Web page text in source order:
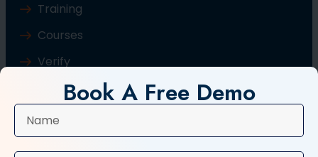
Training
Courses
Verify
Contact Us
Book A Free Demo